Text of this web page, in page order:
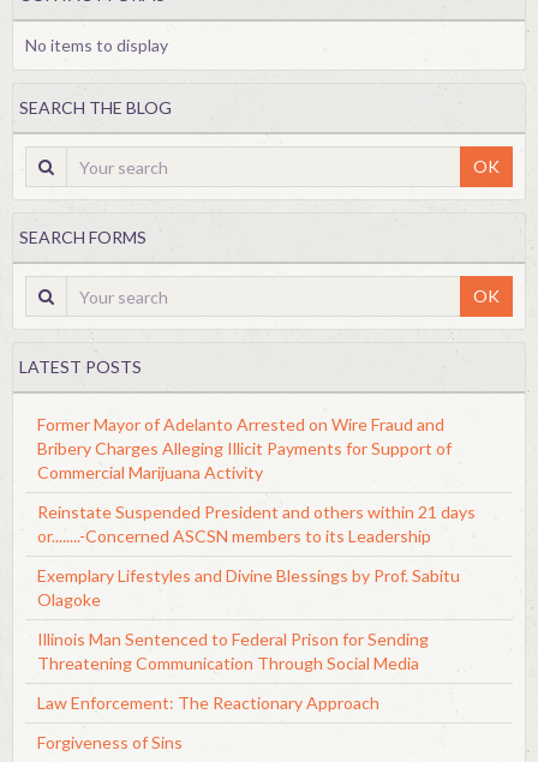
No items to display
SEARCH THE BLOG
OK
SEARCH FORMS
OK
LATEST POSTS
Former Mayor of Adelanto Arrested on Wire Fraud and
Bribery Charges Alleging Illicit Payments for Support of
Commercial Marijuana Activity
Reinstate Suspended President and others within 21 days
or........-Concerned ASCSN members to its Leadership
Exemplary Lifestyles and Divine Blessings by Prof. Sabitu
Olagoke
Illinois Man Sentenced to Federal Prison for Sending
Threatening Communication Through Social Media
Law Enforcement: The Reactionary Approach
Forgiveness of Sins